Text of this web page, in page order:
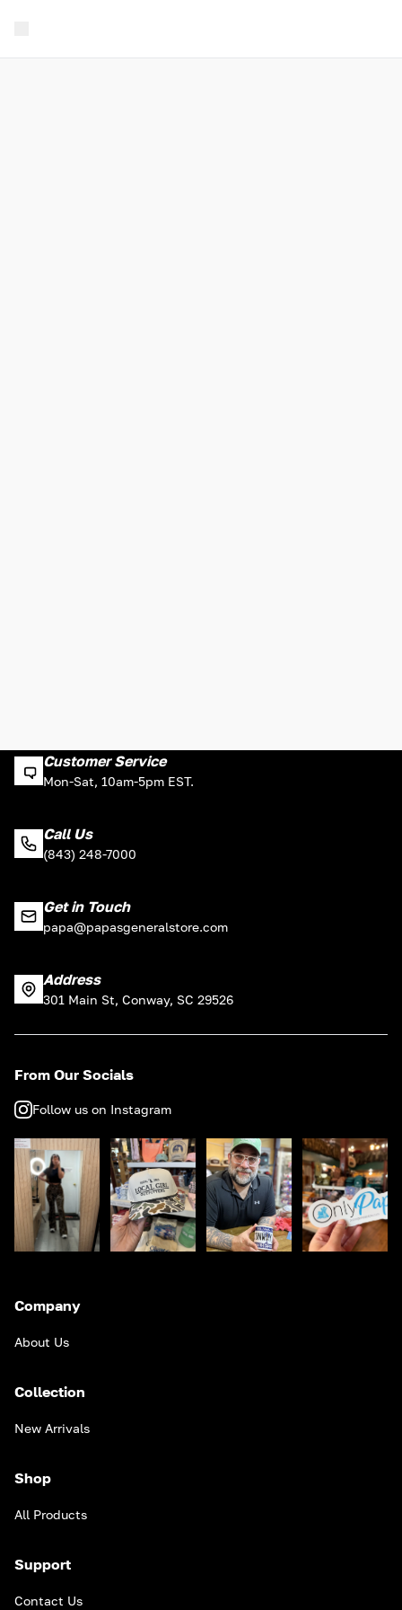
Customer Service
Mon-Sat, 10am-5pm EST.
Call Us
(843) 248-7000
Get in Touch
papa@papasgeneralstore.com
Address
301 Main St, Conway, SC 29526
From Our Socials
Follow us on Instagram
Company
About Us
Collection
New Arrivals
Shop
All Products
Support
Contact Us